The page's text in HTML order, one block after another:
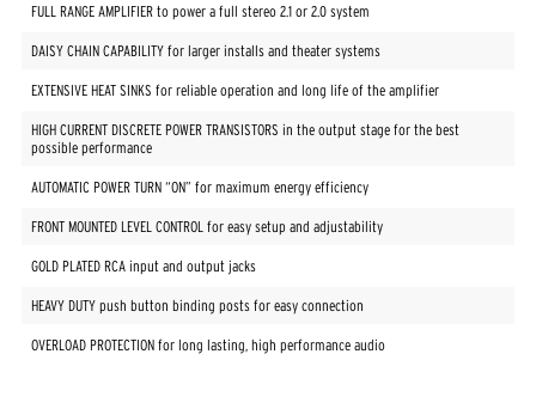
FULL RANGE AMPLIFIER to power a full stereo 2.1 or 2.0 system
DAISY CHAIN CAPABILITY for larger installs and theater systems
EXTENSIVE HEAT SINKS for reliable operation and long life of the amplifier
HIGH CURRENT DISCRETE POWER TRANSISTORS in the output stage for the best
possible performance
AUTOMATIC POWER TURN “ON” for maximum energy efficiency
FRONT MOUNTED LEVEL CONTROL for easy setup and adjustability
GOLD PLATED RCA input and output jacks
HEAVY DUTY push button binding posts for easy connection
OVERLOAD PROTECTION for long lasting, high performance audio